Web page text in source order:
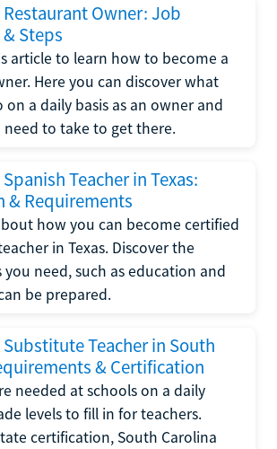
Restaurant Owner: Job
Steps
article to learn how to become a
Here you can discover what
a daily basis as an owner and
need to take to get there.
Teacher in Texas:
& Requirements
how you can become certified
in Texas. Discover the
need, such as education and
be prepared.
Teacher in South
& Certification
needed at schools on a daily
levels to fill in for teachers.
certification, South Carolina